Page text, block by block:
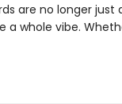
are no longer just
a whole vibe.